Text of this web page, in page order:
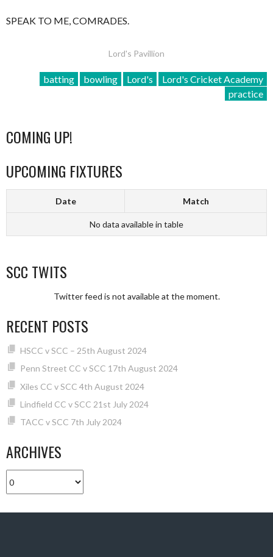
SPEAK TO ME, COMRADES.
Lord's Pavillion
batting bowling Lord's
Lord's Cricket Academy
practice
COMING UP!
UPCOMING FIXTURES
Date Match
No data available in table
SCC TWITS
Twitter feed is not available at the moment.
RECENT POSTS
HSCC v SCC – 25th August 2024
Penn Street CC v SCC 17th August 2024
Xiles CC v SCC 4th August 2024
Lindfield CC v SCC 21st July 2024
TACC v SCC 7th July 2024
ARCHIVES